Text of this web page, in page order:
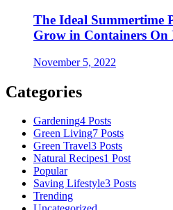
The Ideal Summertime
Grow in Containers On
November 5, 2022
Categories
Gardening4 Posts
Green Living7 Posts
Green Travel3 Posts
Natural Recipes1 Post
Popular
Saving Lifestyle3 Posts
Trending